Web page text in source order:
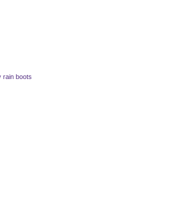
rain boots